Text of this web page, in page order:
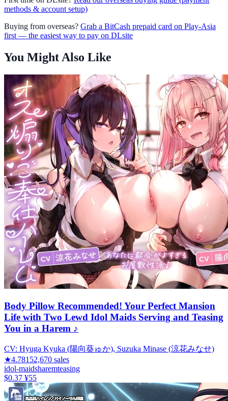
methods & account setup)
Buying from overseas? Grab a BitCash prepaid card on Play-Asia
first — the easiest way to pay on DLsite
You Might Also Like
Body Pillow Recommended! Your Perfect Mansion
Life with Two Lewd Idol Maids Serving and Teasing
You in a Harem ♪
CV: Hyuga Kyuka (陽向葵ゅか), Suzuka Minase (涼花みなせ)
★4.78152,670 sales
idol-maidsharemteasing
$0.37 ¥55